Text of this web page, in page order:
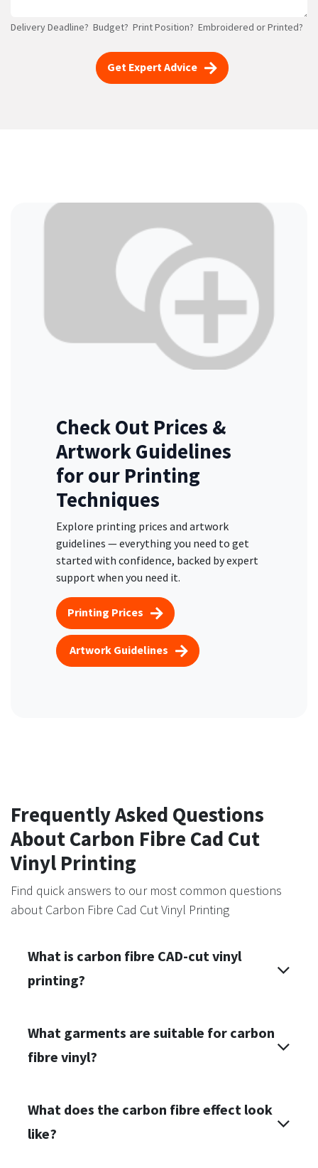
Delivery Deadline? Budget? Print Position? Embroidered or Printed?
Get Expert Advice
Check Out Prices &
Artwork Guidelines
for our Printing
Techniques
Explore printing prices and artwork
guidelines — everything you need to get
started with confidence, backed by expert
support when you need it.
Printing Prices
Artwork Guidelines
Frequently Asked Questions
About Carbon Fibre Cad Cut
Vinyl Printing
Find quick answers to our most common questions
about Carbon Fibre Cad Cut Vinyl Printing
What is carbon fibre CAD-cut vinyl
printing?
What garments are suitable for carbon
fibre vinyl?
What does the carbon fibre effect look
like?